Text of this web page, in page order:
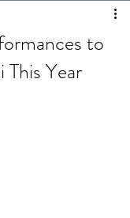
to
Year